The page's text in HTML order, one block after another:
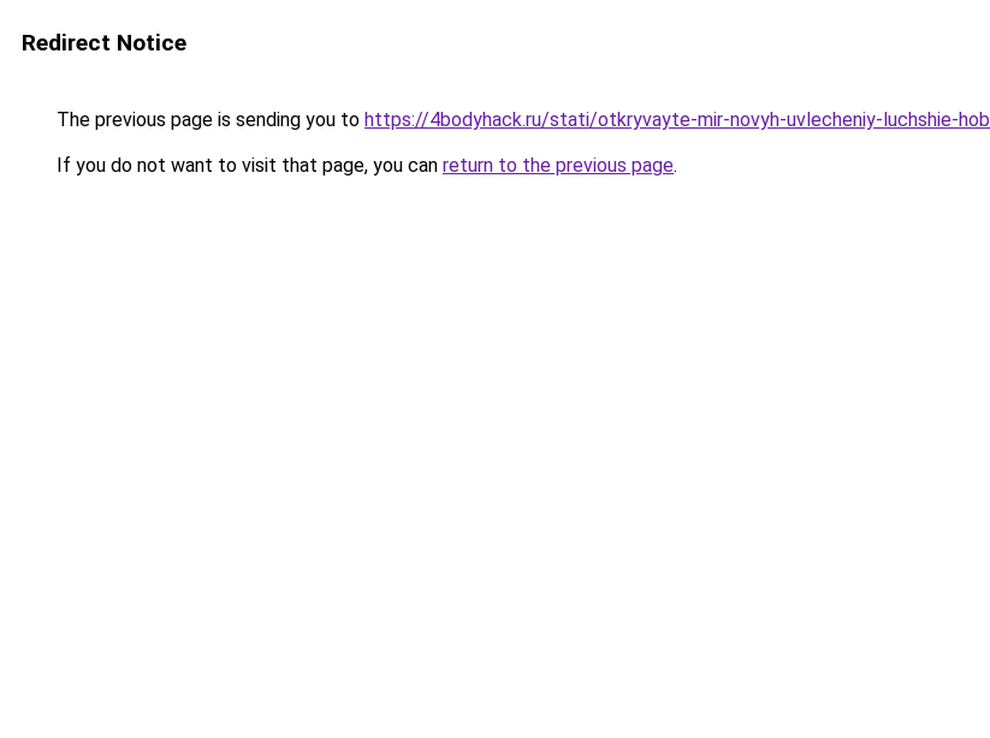
Redirect Notice
The previous page is sending you to https://4bodyhack.ru/stati/otkryvayte-mir-novyh-uvlecheniy-luchshie-
If you do not want to visit that page, you can return to the previous page.